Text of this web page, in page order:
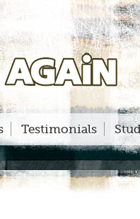
Testimonials